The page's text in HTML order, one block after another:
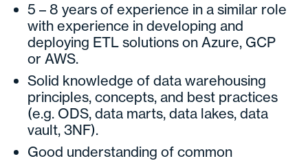
5 – 8 years of experience in a similar role
with experience in developing and
deploying ETL solutions on Azure, GCP
or AWS.
Solid knowledge of data warehousing
principles, concepts, and best practices
(e.g. ODS, data marts, data lakes, data
vault, 3NF).
Good understanding of common